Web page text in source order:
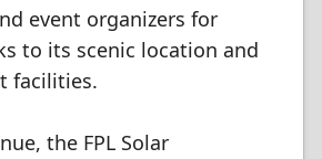
event organizers for
to its scenic location and
facilities.
the FPL Solar